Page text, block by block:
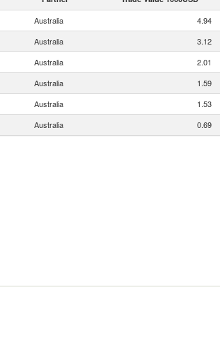
Australia 4.94
Australia 3.12
Australia 2.01
Australia 1.59
Australia 1.53
Australia 0.69